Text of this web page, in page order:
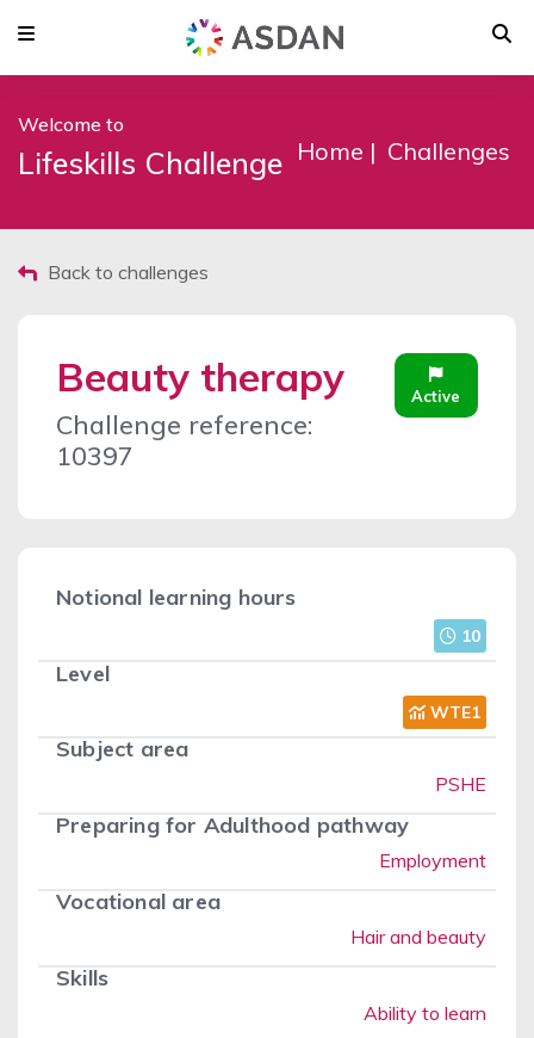
Welcome to
Lifeskills Challenge Home Challenges
Back to challenges
Beauty therapy
Challenge reference:
10397
Active
Notional learning hours
10
Level
WTE1
Subject area
PSHE
Preparing for Adulthood pathway
Employment
Vocational area
Hair and beauty
Skills
Ability to learn